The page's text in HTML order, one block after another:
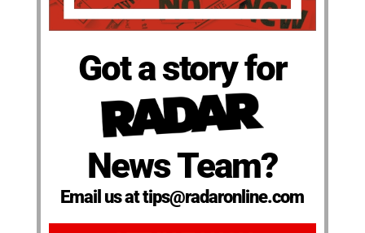
Got a story for
News Team?
Email us at tips@radaronline.com